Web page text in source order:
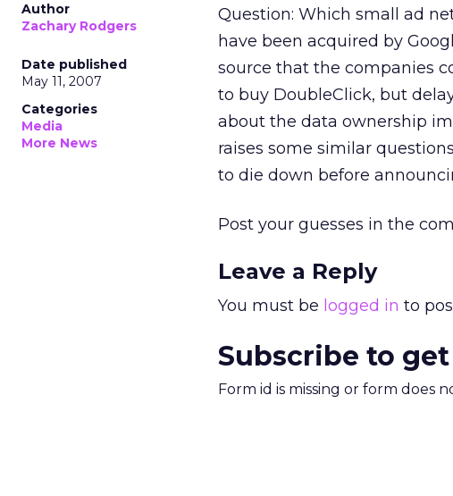
Author
Zachary Rodgers
Date published
May 11, 2007
Categories
Media
More News
Question: Which small ad
have been acquired by
source that the companies
to buy DoubleClick, but
about the data ownership
raises some similar
to die down before
Post your guesses in the
Leave a Reply
You must be logged in to
Subscribe to
Form id is missing or form does